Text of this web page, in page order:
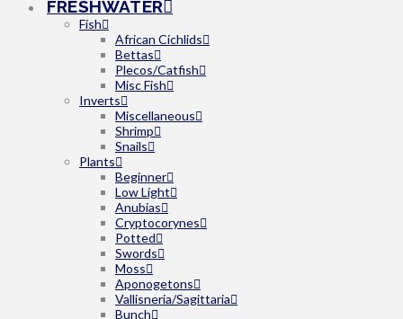
FRESHWATER
Fish
African Cichlids
Bettas
Plecos/Catfish
Misc Fish
Inverts
Miscellaneous
Shrimp
Snails
Plants
Beginner
Low Light
Anubias
Cryptocorynes
Potted
Swords
Moss
Aponogetons
Vallisneria/Sagittaria
Bunch